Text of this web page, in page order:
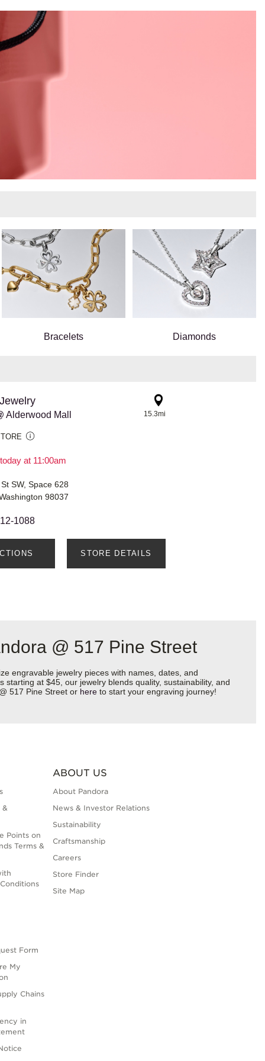
Bracelets Diamonds
Alderwood Mall
at 11:00am
15.3mi
SW, Space 628
98037
1088
STORE DETAILS
@ 517 Pine Street
engravable jewelry pieces with names, dates, and
at $45, our jewelry blends quality, sustainability, and
517 Pine Street or here to start your engraving journey!
&
Points on
Terms &
Form
My
Chains
in
ABOUT US
About Pandora
News & Investor Relations
Sustainability
Craftsmanship
Careers
Store Finder
Site Map